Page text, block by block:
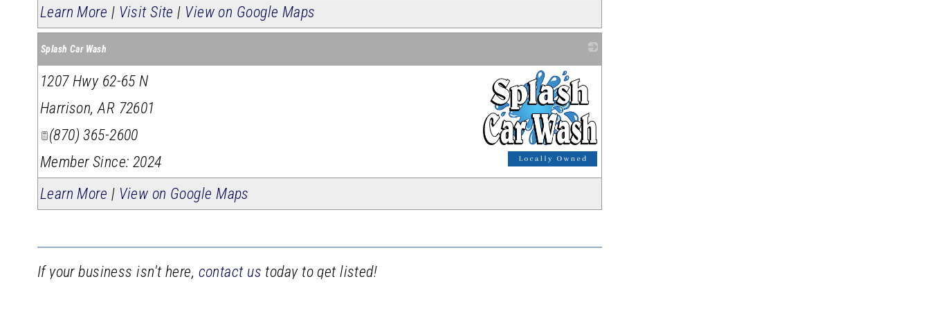
Learn More | Visit Site | View on Google Maps
Splash Car Wash
1207 Hwy 62-65 N
Harrison,AR 72601
(870) 365-2600
Member Since: 2024
Learn More | View on Google Maps
If your business isn't here, contact us today to get listed!